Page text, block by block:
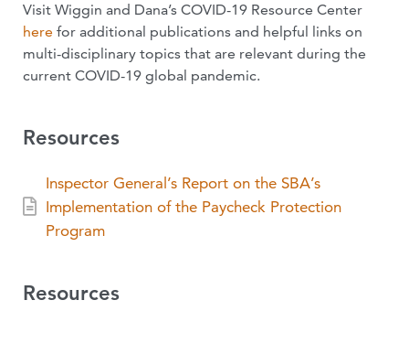
Visit Wiggin and Dana’s COVID-19 Resource Center
here for additional publications and helpful links on
multi-disciplinary topics that are relevant during the
current COVID-19 global pandemic.
Resources
Inspector General’s Report on the SBA’s
Implementation of the Paycheck Protection
Program
Resources